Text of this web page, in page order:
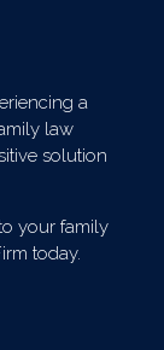
a
law
solution
your family
today.